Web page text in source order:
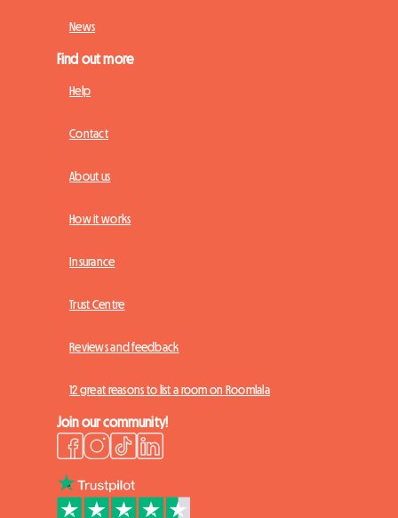
News
Find out more
Help
Contact
About us
How it works
Insurance
Trust Centre
Reviews and feedback
12 great reasons to list a room on Roomlala
Join our community!